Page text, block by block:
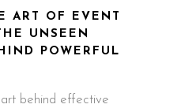
ART OF EVENT
UNSEEN
POWERFUL
behind effective